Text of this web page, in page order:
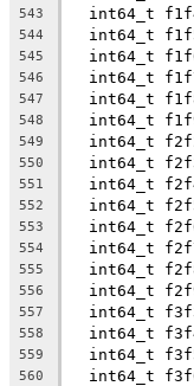
543
int64_t
544
int64_t
545
int64_t
546
int64_t
547
int64_t
548
int64_t
549
int64_t
550
int64_t
551
int64_t
552
int64_t
553
int64_t
554
int64_t
555
int64_t
556
int64_t
557
int64_t
558
int64_t
559
int64_t
560
int64_t